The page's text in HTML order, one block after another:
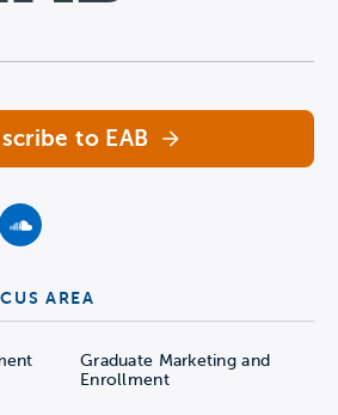
to EAB
soundcloud
AREA
Graduate Marketing and
Enrollment